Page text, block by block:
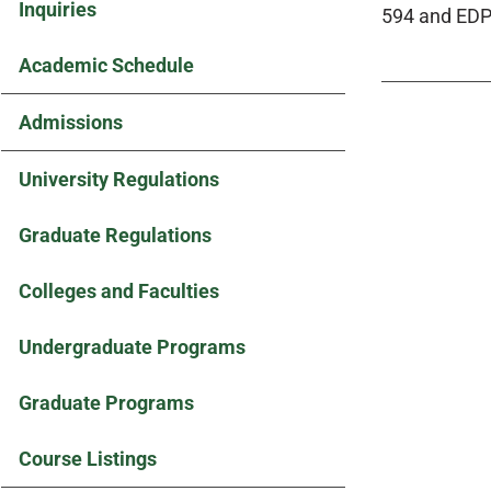
Inquiries
Academic Schedule
Admissions
University Regulations
Graduate Regulations
Colleges and Faculties
Undergraduate Programs
Graduate Programs
Course Listings
594 and